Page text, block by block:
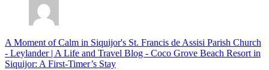
A Moment of Calm in Siquijor's St. Francis de Assisi Parish Church
- Leylander | A Life and Travel Blog - Coco Grove Beach Resort in
Siquijor: A First-Timer’s Stay